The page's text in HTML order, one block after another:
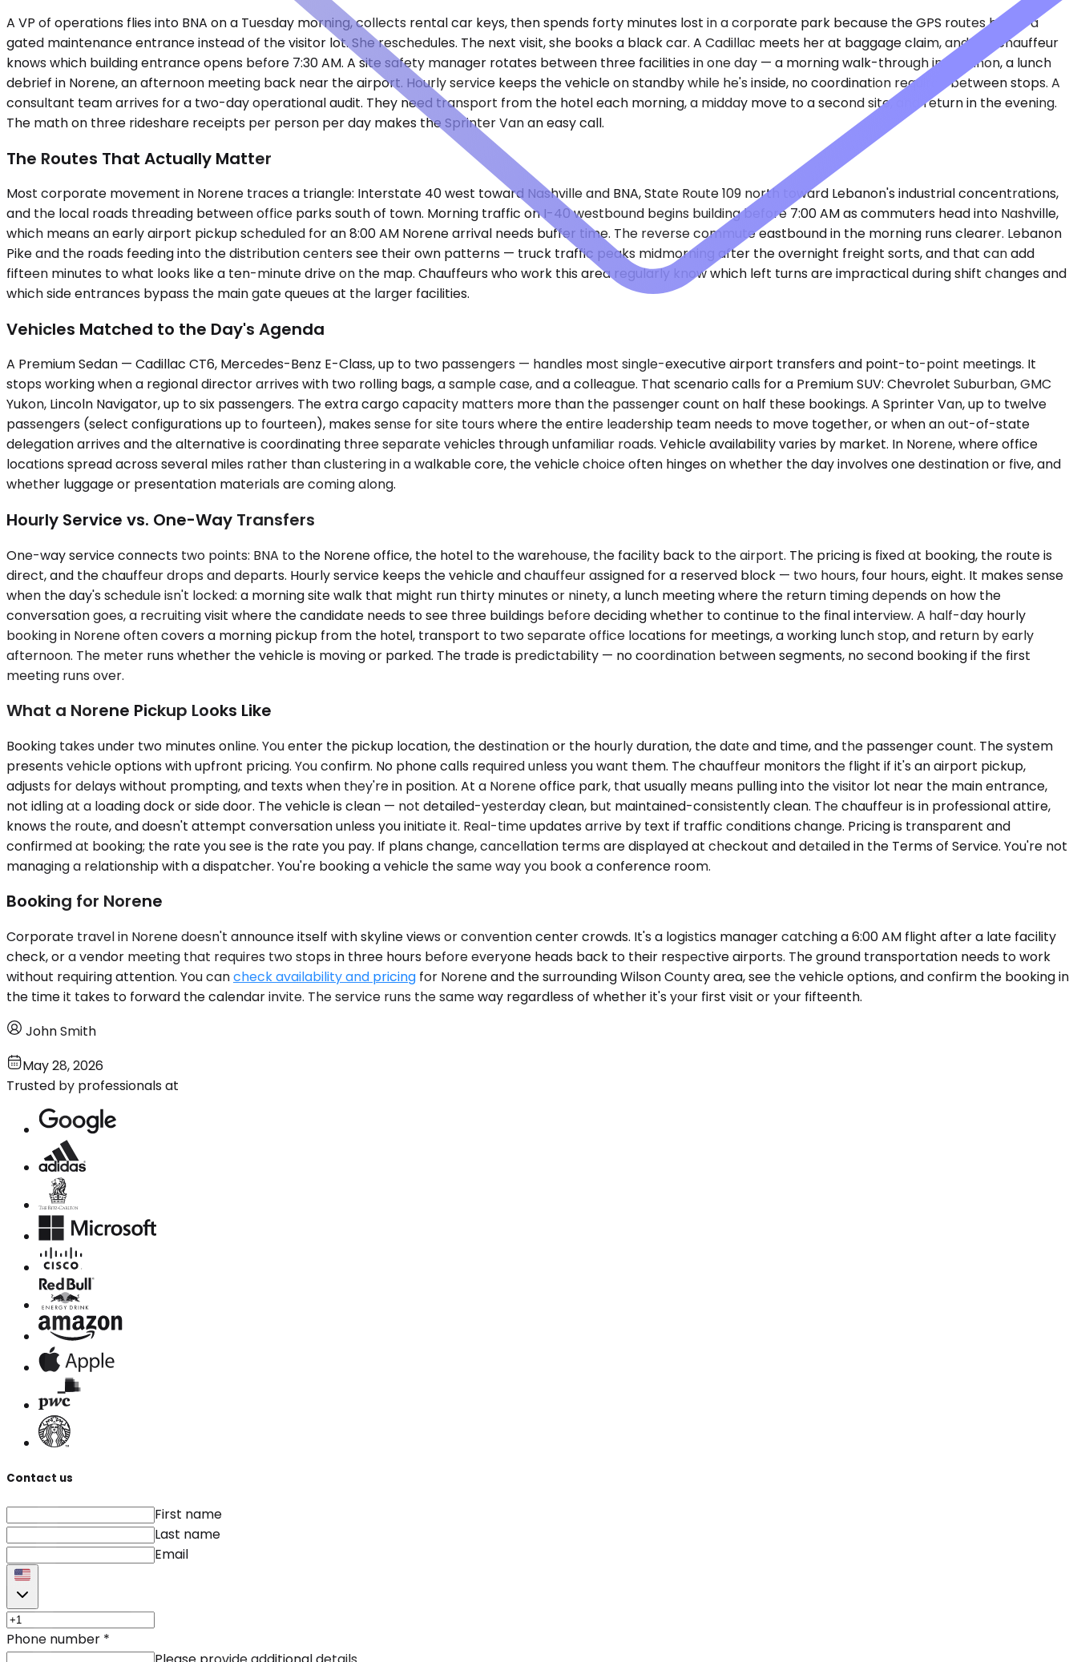
A VP of operations flies into BNA on a Tuesday morning, collects rental car keys, then spends forty minutes lost in a corporate park because the GPS routes her to a
gated maintenance entrance instead of the visitor lot. She reschedules. The next visit, she books a black car. A Cadillac meets her at baggage claim, and the chauffeur
knows which building entrance opens before 7:30 AM. A site safety manager rotates between three facilities in one day — a morning walk-through in Lebanon, a lunch
debrief in Norene, an afternoon meeting back near the airport. Hourly service keeps the vehicle on standby while he's inside, no coordination required between stops. A
consultant team arrives for a two-day operational audit. They need transport from the hotel each morning, a midday move to a second site, and return in the evening.
The math on three rideshare receipts per person per day makes the Sprinter Van an easy call.
The Routes That Actually Matter
Most corporate movement in Norene traces a triangle: Interstate 40 west toward Nashville and BNA, State Route 109 north toward Lebanon's industrial concentrations,
and the local roads threading between office parks south of town. Morning traffic on I-40 westbound begins building before 7:00 AM as commuters head into Nashville,
which means an early airport pickup scheduled for an 8:00 AM Norene arrival needs buffer time. The reverse commute eastbound in the morning runs clearer. Lebanon
Pike and the roads feeding into the distribution centers see their own patterns — truck traffic peaks midmorning after the overnight freight sorts, and that can add
fifteen minutes to what looks like a ten-minute drive on the map. Chauffeurs who work this area regularly know which left turns are impractical during shift changes and
which side entrances bypass the main gate queues at the larger facilities.
Vehicles Matched to the Day's Agenda
A Premium Sedan — Cadillac CT6, Mercedes-Benz E-Class, up to two passengers — handles most single-executive airport transfers and point-to-point meetings. It
stops working when a regional director arrives with two rolling bags, a sample case, and a colleague. That scenario calls for a Premium SUV: Chevrolet Suburban, GMC
Yukon, Lincoln Navigator, up to six passengers. The extra cargo capacity matters more than the passenger count on half these bookings. A Sprinter Van, up to twelve
passengers (select configurations up to fourteen), makes sense for site tours where the entire leadership team needs to move together, or when an out-of-state
delegation arrives and the alternative is coordinating three separate vehicles through unfamiliar roads. Vehicle availability varies by market. In Norene, where office
locations spread across several miles rather than clustering in a walkable core, the vehicle choice often hinges on whether the day involves one destination or five, and
whether luggage or presentation materials are coming along.
Hourly Service vs. One-Way Transfers
One-way service connects two points: BNA to the Norene office, the hotel to the warehouse, the facility back to the airport. The pricing is fixed at booking, the route is
direct, and the chauffeur drops and departs. Hourly service keeps the vehicle and chauffeur assigned for a reserved block — two hours, four hours, eight. It makes sense
when the day's schedule isn't locked: a morning site walk that might run thirty minutes or ninety, a lunch meeting where the return timing depends on how the
conversation goes, a recruiting visit where the candidate needs to see three buildings before deciding whether to continue to the final interview. A half-day hourly
booking in Norene often covers a morning pickup from the hotel, transport to two separate office locations for meetings, a working lunch stop, and return by early
afternoon. The meter runs whether the vehicle is moving or parked. The trade is predictability — no coordination between segments, no second booking if the first
meeting runs over.
What a Norene Pickup Looks Like
Booking takes under two minutes online. You enter the pickup location, the destination or the hourly duration, the date and time, and the passenger count. The system
presents vehicle options with upfront pricing. You confirm. No phone calls required unless you want them. The chauffeur monitors the flight if it's an airport pickup,
adjusts for delays without prompting, and texts when they're in position. At a Norene office park, that usually means pulling into the visitor lot near the main entrance,
not idling at a loading dock or side door. The vehicle is clean — not detailed-yesterday clean, but maintained-consistently clean. The chauffeur is in professional attire,
knows the route, and doesn't attempt conversation unless you initiate it. Real-time updates arrive by text if traffic conditions change. Pricing is transparent and
confirmed at booking; the rate you see is the rate you pay. If plans change, cancellation terms are displayed at checkout and detailed in the Terms of Service. You're not
managing a relationship with a dispatcher. You're booking a vehicle the same way you book a conference room.
Booking for Norene
Corporate travel in Norene doesn't announce itself with skyline views or convention center crowds. It's a logistics manager catching a 6:00 AM flight after a late facility
check, or a vendor meeting that requires two stops in three hours before everyone heads back to their respective airports. The ground transportation needs to work
without requiring attention. You cancheck availability and pricing for Norene and the surrounding Wilson County area, see the vehicle options, and confirm the booking in
the time it takes to forward the calendar invite. The service runs the same way regardless of whether it's your first visit or your fifteenth.
John Smith
May 28, 2026
Trusted by professionals at
Contact us
First name
Last name
Email
Phone number *